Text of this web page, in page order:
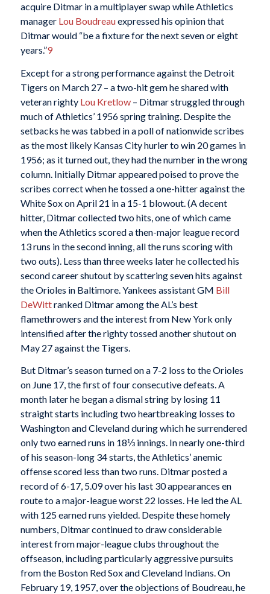
acquire Ditmar in a multiplayer swap while Athletics
manager Lou Boudreauexpressed his opinion that
Ditmar would “be a fixture for the next seven or eight
years.”9
Except for a strong performance against the Detroit
Tigers on March 27 – a two-hit gem he shared with
veteran righty Lou Kretlow– Ditmar struggled through
much of Athletics’ 1956 spring training. Despite the
setbacks he was tabbed in a poll of nationwide scribes
as the most likely Kansas City hurler to win 20 games in
1956; as it turned out, they had the number in the wrong
column. Initially Ditmar appeared poised to prove the
scribes correct when he tossed a one-hitter against the
White Sox on April 21 in a 15-1 blowout. (A decent
hitter, Ditmar collected two hits, one of which came
when the Athletics scored a then-major league record
13 runs in the second inning, all the runs scoring with
two outs). Less than three weeks later he collected his
second career shutout by scattering seven hits against
the Orioles in Baltimore. Yankees assistant GM Bill
DeWittranked Ditmar among the AL’s best
flamethrowers and the interest from New York only
intensified after the righty tossed another shutout on
May 27 against the Tigers.
But Ditmar’s season turned on a 7-2 loss to the Orioles
on June 17, the first of four consecutive defeats. A
month later he began a dismal string by losing 11
straight starts including two heartbreaking losses to
Washington and Cleveland during which he surrendered
only two earned runs in 18⅓ innings. In nearly one-third
of his season-long 34 starts, the Athletics’ anemic
offense scored less than two runs. Ditmar posted a
record of 6-17, 5.09 over his last 30 appearances en
route to a major-league worst 22 losses. He led the AL
with 125 earned runs yielded. Despite these homely
numbers, Ditmar continued to draw considerable
interest from major-league clubs throughout the
offseason, including particularly aggressive pursuits
from the Boston Red Sox and Cleveland Indians. On
February 19, 1957, over the objections of Boudreau, he